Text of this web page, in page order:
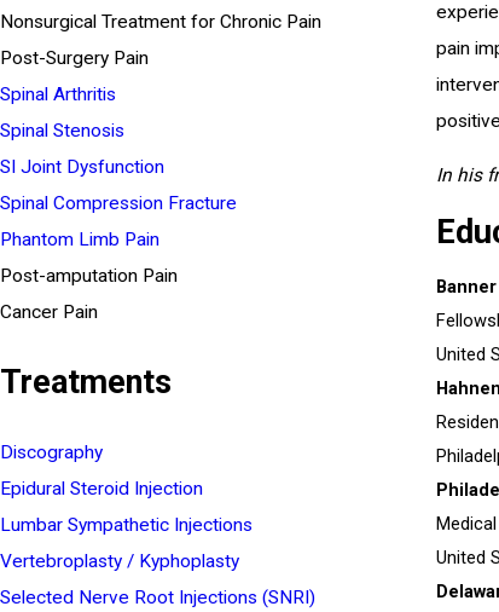
Nonsurgical Treatment for Chronic Pain
Post-Surgery Pain
Spinal Arthritis
Spinal Stenosis
SI Joint Dysfunction
Spinal Compression Fracture
Phantom Limb Pain
Post-amputation Pain
Cancer Pain
Treatments
Discography
Epidural Steroid Injection
Lumbar Sympathetic Injections
Vertebroplasty / Kyphoplasty
Selected Nerve Root Injections (SNRI)
pain
In his
United
United